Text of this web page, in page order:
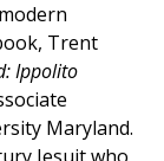
Trent
Ippolito
Maryland.